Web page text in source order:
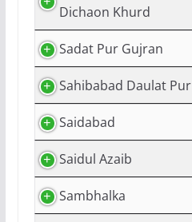
Dichaon Khurd
Sadat Pur Gujran
Sahibabad Daulat Pur
Saidabad
Saidul Azaib
Sambhalka